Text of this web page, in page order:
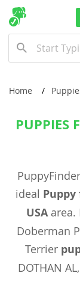
Home
PUPPIES
ideal Puppy
USAarea.
Doberman
Terrier
DOTHAN